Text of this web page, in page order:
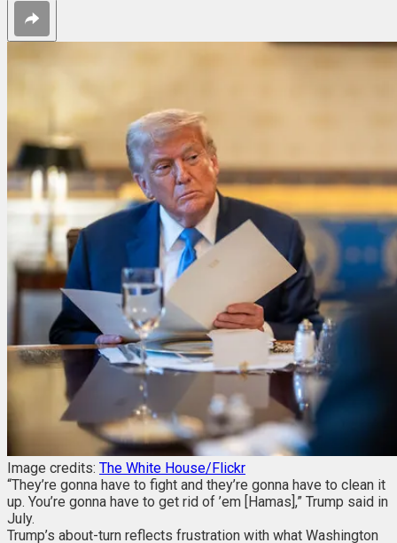
Image credits: The White House/Flickr
“They’re gonna have to fight and they’re gonna have to clean it
up. You’re gonna have to get rid of ’em [Hamas],” Trump said in
July.
Trump’s about-turn reflects frustration with what Washington